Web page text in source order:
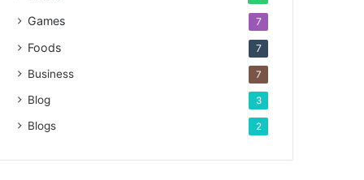
Games 7
Foods 7
Business 7
Blog 3
Blogs 2